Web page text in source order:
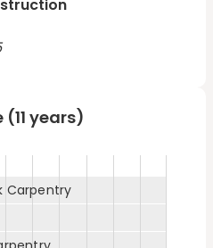
years)
Carpentry